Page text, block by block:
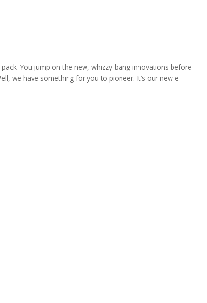
You jump on the new, whizzy-bang innovations before
we have something for you to pioneer. It’s our new e-